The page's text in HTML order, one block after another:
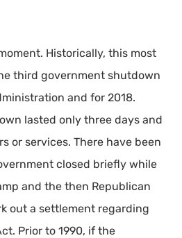
Historically, this most
third government shutdown
and for 2018.
lasted only three days and
or services. There have been
closed briefly while
and the then Republican
out a settlement regarding
Prior to 1990, if the